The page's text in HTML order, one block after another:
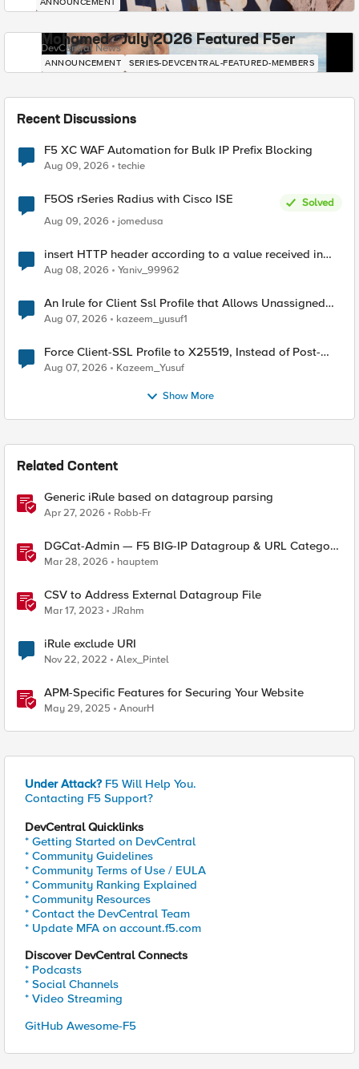
Mohamed - July 2026 Featured F5er
DevCentral News
ANNOUNCEMENT SERIES-DEVCENTRAL-FEATURED-MEMBERS
Recent Discussions
F5 XC WAF Automation for Bulk IP Prefix Blocking
Aug 09, 2026 techie
F5OS rSeries Radius with Cisco ISE
Solved
Aug 09, 2026
jomedusa
insert HTTP header according to a value received in
Radius accounting
Aug 08, 2026 Yaniv_99962
An Irule for Client Ssl Profile that Allows Unassigned
TLS Extension Values (17516)
Aug 07, 2026 kazeem_yusuf1
Force Client-SSL Profile to X25519, Instead of Post-
Quantum Cryptography
Aug 07, 2026 Kazeem_Yusuf
Show More
Related Content
Generic iRule based on datagroup parsing
Apr 27, 2026 Robb-Fr
DGCat-Admin — F5 BIG-IP Datagroup & URL Category
Manager
Mar 28, 2026 hauptem
CSV to Address External Datagroup File
Mar 17, 2023 JRahm
iRule exclude URI
Nov 22, 2022 Alex_Pintel
APM-Specific Features for Securing Your Website
May 29, 2025 AnourH
Under Attack? F5 Will Help You.
Contacting F5 Support?
DevCentral Quicklinks
* Getting Started on DevCentral
* Community Guidelines
* Community Terms of Use / EULA
* Community Ranking Explained
* Community Resources
* Contact the DevCentral Team
* Update MFA on account.f5.com
Discover DevCentral Connects
* Podcasts
* Social Channels
* Video Streaming
GitHub Awesome-F5